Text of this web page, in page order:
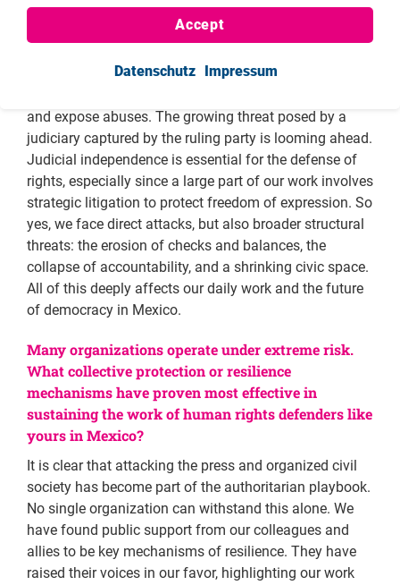
carrying out our work as civil society organizations,
from fiscal areas to broader legal frameworks; the
dismantling of the National Institute for Transparency
and expose abuses. The growing threat posed by a
judiciary captured by the ruling party is looming ahead.
Judicial independence is essential for the defense of
rights, especially since a large part of our work involves
strategic litigation to protect freedom of expression. So
yes, we face direct attacks, but also broader structural
threats: the erosion of checks and balances, the
collapse of accountability, and a shrinking civic space.
All of this deeply affects our daily work and the future
of democracy in Mexico.
Many organizations operate under extreme risk.
What collective protection or resilience
mechanisms have proven most effective in
sustaining the work of human rights defenders like
yours in Mexico?
It is clear that attacking the press and organized civil
society has become part of the authoritarian playbook.
No single organization can withstand this alone. We
have found public support from our colleagues and
allies to be key mechanisms of resilience. They have
raised their voices in our favor, highlighting our work
Accept
Datenschutz Impressum